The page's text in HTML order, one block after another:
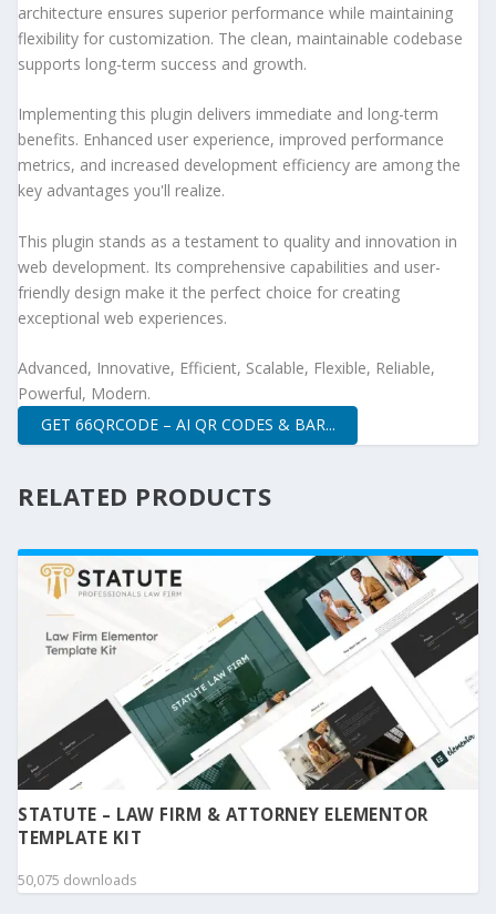
architecture ensures superior performance while maintaining
flexibility for customization. The clean, maintainable codebase
supports long-term success and growth.
Implementing this plugin delivers immediate and long-term
benefits. Enhanced user experience, improved performance
metrics, and increased development efficiency are among the
key advantages you'll realize.
This plugin stands as a testament to quality and innovation in
web development. Its comprehensive capabilities and user-
friendly design make it the perfect choice for creating
exceptional web experiences.
Advanced, Innovative, Efficient, Scalable, Flexible, Reliable,
Powerful, Modern.
GET 66QRCODE – AI QR CODES & BAR...
RELATED PRODUCTS
STATUTE – LAW FIRM & ATTORNEY ELEMENTOR
TEMPLATE KIT
50,075 downloads